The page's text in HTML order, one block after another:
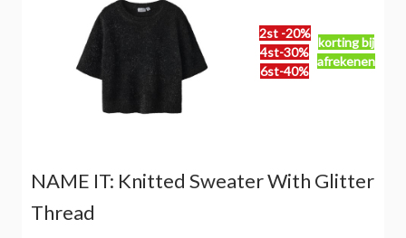
2st -20%
4st-30%
6st-40%
korting bij
afrekenen
NAME IT: Knitted Sweater With Glitter
Thread